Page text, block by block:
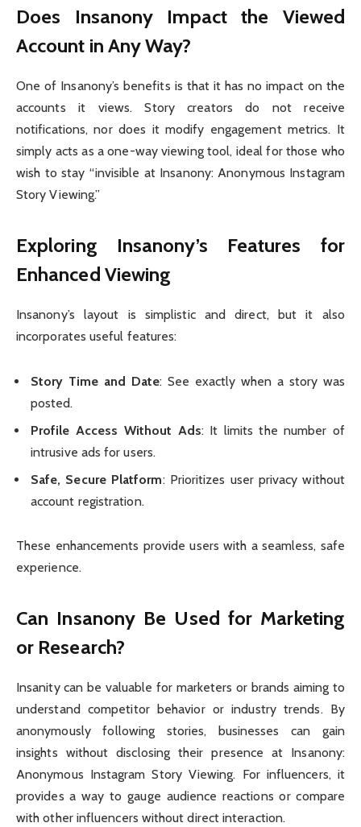
Does Insanony Impact the Viewed
Account in Any Way?
One of Insanony’s benefits is that it has no impact on the
accounts it views. Story creators do not receive
notifications, nor does it modify engagement metrics. It
simply acts as a one-way viewing tool, ideal for those who
wish to stay “invisible at Insanony: Anonymous Instagram
Story Viewing.”
Exploring Insanony’s Features for
Enhanced Viewing
Insanony’s layout is simplistic and direct, but it also
incorporates useful features:
Story Time and Date: See exactly when a story was
posted.
Profile Access Without Ads: It limits the number of
intrusive ads for users.
Safe, Secure Platform: Prioritizes user privacy without
account registration.
These enhancements provide users with a seamless, safe
experience.
Can Insanony Be Used for Marketing
or Research?
Insanity can be valuable for marketers or brands aiming to
understand competitor behavior or industry trends. By
anonymously following stories, businesses can gain
insights without disclosing their presence at Insanony:
Anonymous Instagram Story Viewing. For influencers, it
provides a way to gauge audience reactions or compare
with other influencers without direct interaction.